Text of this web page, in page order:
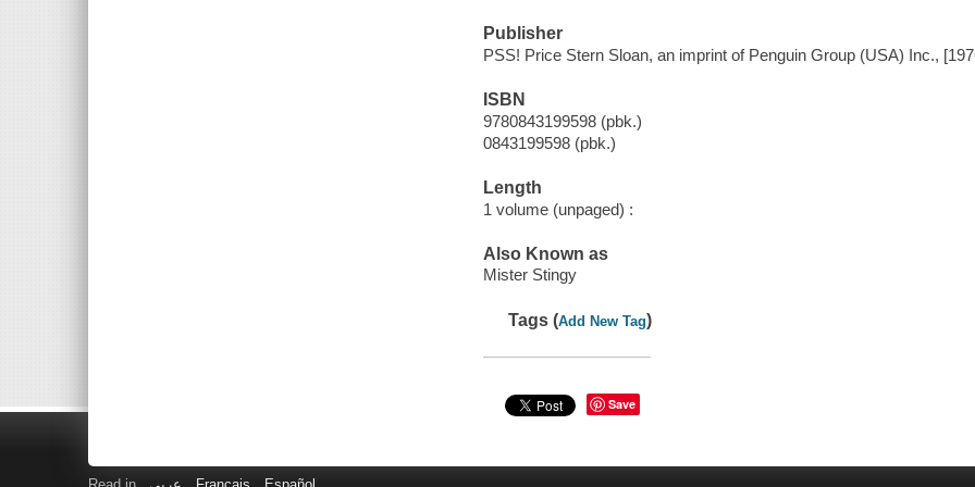
Publisher
PSS! Price Stern Sloan, an imprint of Penguin Group (USA) Inc.,
ISBN
9780843199598 (pbk.)
0843199598 (pbk.)
Length
1 volume (unpaged) :
Also Known as
Mister Stingy
Tags (Add New Tag)
Save